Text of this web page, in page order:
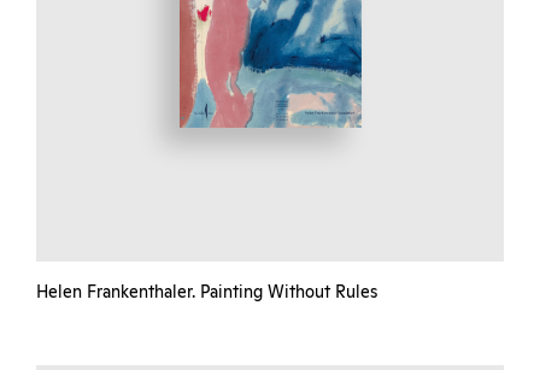
Helen Frankenthaler. Painting Without Rules